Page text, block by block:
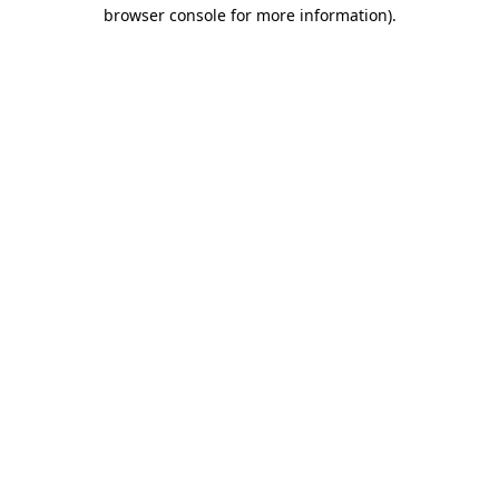
browser console for more information).